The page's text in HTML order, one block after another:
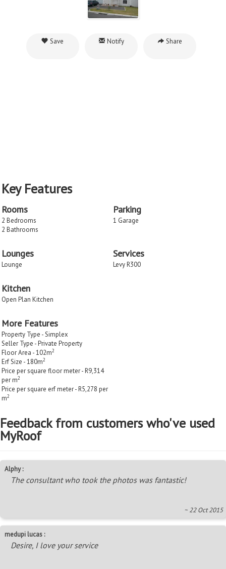
Save Notify Share
Key Features
Rooms
2 Bedrooms
2 Bathrooms
Parking
1 Garage
Lounges
Lounge
Services
Levy R300
Kitchen
Open Plan Kitchen
More Features
Property Type - Simplex
Seller Type - Private Property
Floor Area - 102m2
Erf Size - 180m2
Price per square floor meter - R9,314
per m2
Price per square erf meter - R5,278 per
m2
Feedback from customers who've used
MyRoof
Alphy :
The consultant who took the photos was fantastic!
~ 22 Oct 2015
medupi lucas :
Desire, I love your service